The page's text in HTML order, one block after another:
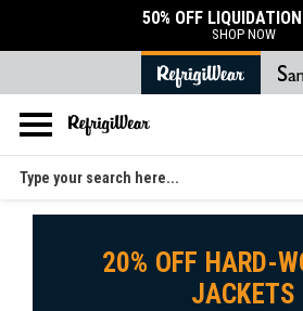
Skip to
50% OFF
SHOP NOW
Search
20% OFF HARD-
JACKETS